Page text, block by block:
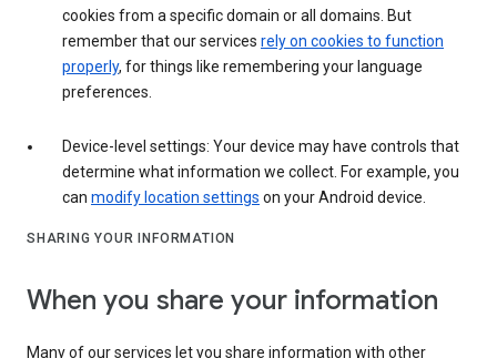
cookies from a specific domain or all domains. But
remember that our services rely on cookies to function
properly, for things like remembering your language
preferences.
Device-level settings: Your device may have controls that
determine what information we collect. For example, you
can modify location settings on your Android device.
SHARING YOUR INFORMATION
When you share your information
Many of our services let you share information with other